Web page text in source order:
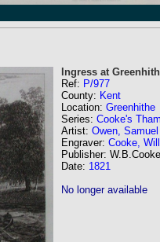
Ingress at
Ref: P/977
County: Kent
Location: Greenhithe
Series: Cooke's
Artist: Owen, Samuel
Engraver: Cooke,
Publisher: W.B.Cooke
Date: 1821
No longer available